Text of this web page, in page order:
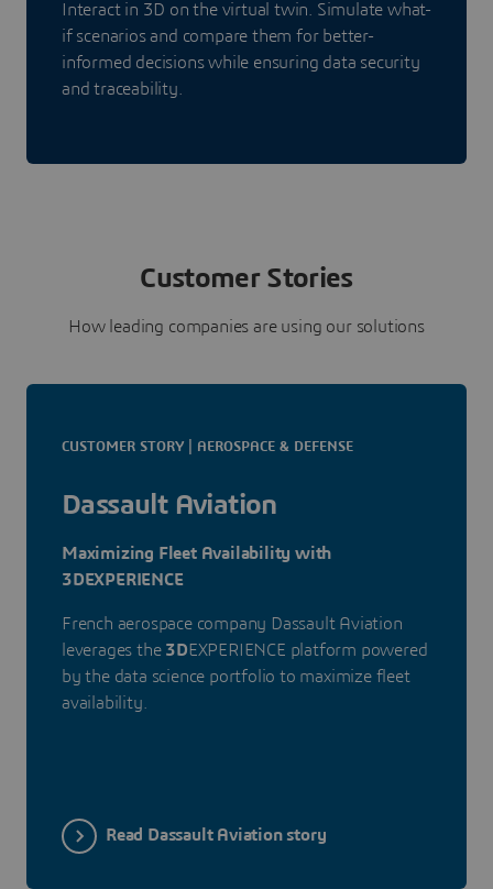
Interact in 3D on the virtual twin. Simulate what-
if scenarios and compare them for better-
informed decisions while ensuring data security
and traceability.
Customer Stories
How leading companies are using our solutions
CUSTOMER STORY | AEROSPACE & DEFENSE
Dassault Aviation
Maximizing Fleet Availability with
3DEXPERIENCE
French aerospace company Dassault Aviation
leverages the 3DEXPERIENCE platform powered
by the data science portfolio to maximize fleet
availability.
Read Dassault Aviation story